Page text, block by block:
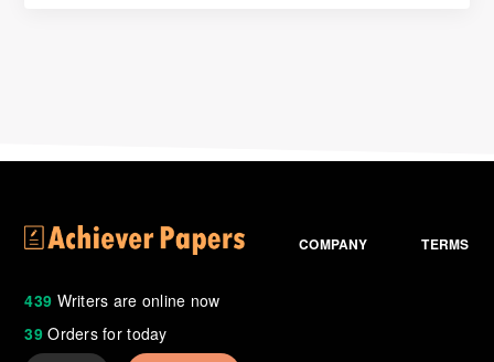
439 Writers are online now
39Orders for today
COMPANY TERMS